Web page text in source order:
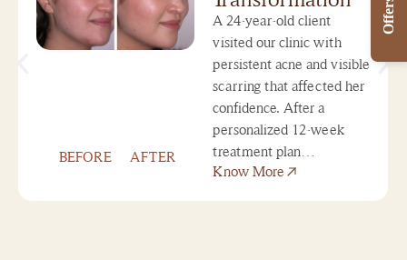
BEFORE AFTER
A 24-year-old client
visited our clinic with
persistent acne and visible
scarring that affected her
confidence. After a
personalized 12-week
treatment plan…
Know More
Offers